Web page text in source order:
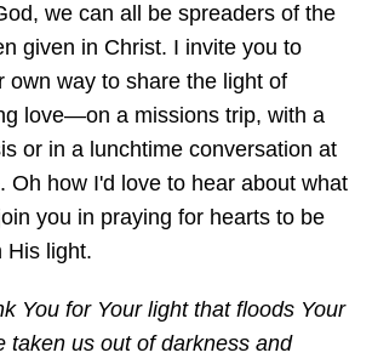
we can all be spreaders of the
given in Christ. I invite you to
own way to share the light of
love—on a missions trip, with a
or in a lunchtime conversation at
Oh how I'd love to hear about what
you in praying for hearts to be
His light.
You for Your light that floods Your
taken us out of darkness and